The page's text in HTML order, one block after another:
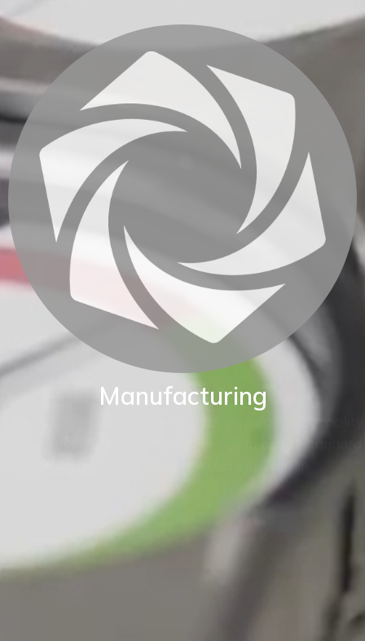
Manufacturing
BKW are proud of our World class manufacturing facility.
Our production capability enables us to adapt standard
instruments to fit your exact application.